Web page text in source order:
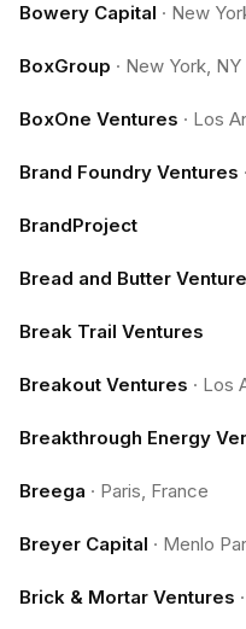
Bowery Capital · New
BoxGroup · New York, NY
BoxOne Ventures · Los
Brand Foundry Ventures ·
BrandProject
Bread and Butter
Break Trail Ventures
Breakout Ventures · Los
Breakthrough Energy
Breega · Paris, France
Breyer Capital · Menlo
Brick & Mortar Ventures ·